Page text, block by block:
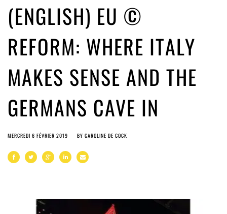
(ENGLISH) EU ©
REFORM: WHERE ITALY
MAKES SENSE AND THE
GERMANS CAVE IN
MERCREDI 6 FÉVRIER 2019 BY CAROLINE DE COCK